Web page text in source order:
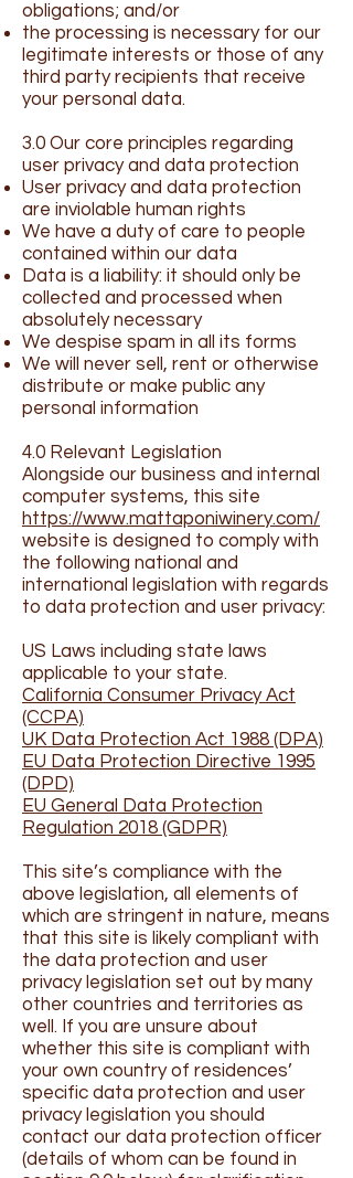
obligations; and/or
the processing is necessary for our
legitimate interests or those of any
third party recipients that receive
your personal data.
3.0 Our core principles regarding
user privacy and data protection
User privacy and data protection
are inviolable human rights
We have a duty of care to people
contained within our data
Data is a liability: it should only be
collected and processed when
absolutely necessary
We despise spam in all its forms
We will never sell, rent or otherwise
distribute or make public any
personal information
4.0 Relevant Legislation
Alongside our business and internal
computer systems, this site
https://www.mattaponiwinery.com/
website is designed to comply with
the following national and
international legislation with regards
to data protection and user privacy:
US Laws including state laws
applicable to your state.
California Consumer Privacy Act
(CCPA)
UK Data Protection Act 1988 (DPA)
EU Data Protection Directive 1995
(DPD)
EU General Data Protection
Regulation 2018 (GDPR)
This site’s compliance with the
above legislation, all elements of
which are stringent in nature, means
that this site is likely compliant with
the data protection and user
privacy legislation set out by many
other countries and territories as
well. If you are unsure about
whether this site is compliant with
your own country of residences’
specific data protection and user
privacy legislation you should
contact our data protection officer
(details of whom can be found in